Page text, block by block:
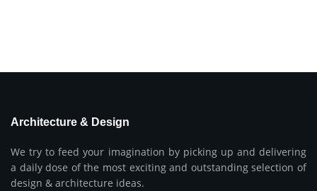
Architecture & Design
We try to feed your imagination by picking up and delivering
a daily dose of the most exciting and outstanding selection of
design & architecture ideas.